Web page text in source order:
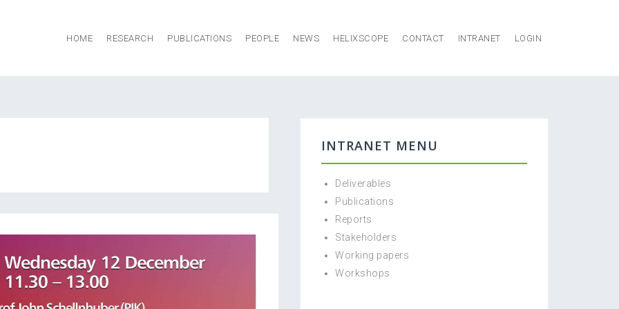
HOME RESEARCH PUBLICATIONS PEOPLE NEWS HELIXSCOPE CONTACT INTRANET LOGIN
INTRANET MENU
Deliverables
Publications
Reports
Stakeholders
Working papers
Workshops